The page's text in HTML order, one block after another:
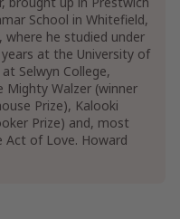
School in Whitefield,
where he studied under
at the University of
Selwyn College,
Mighty Walzer (winner
Prize), Kalooki
Prize) and, most
Act of Love. Howard